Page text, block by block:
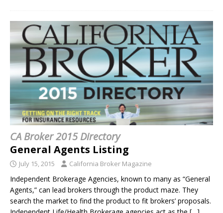
CA Broker 2015 Directory
General Agents Listing
July 15, 2015 California Broker Magazine
Independent Brokerage Agencies, known to many as “General
Agents,” can lead brokers through the product maze. They
search the market to find the product to fit brokers’ proposals.